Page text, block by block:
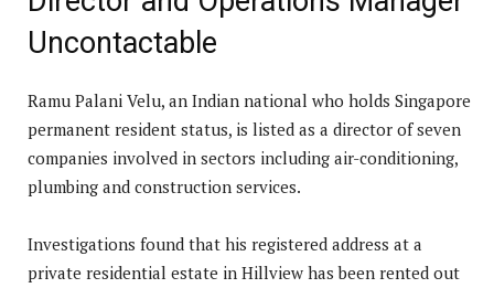
Uncontactable
Ramu Palani Velu, an Indian national who holds Singapore
permanent resident status, is listed as a director of seven
companies involved in sectors including air-conditioning,
plumbing and construction services.
Investigations found that his registered address at a
private residential estate in Hillview has been rented out